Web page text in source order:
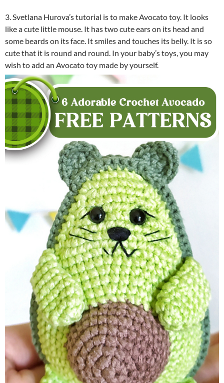
3. Svetlana Hurova’s tutorial is to make Avocato toy. It looks
like a cute little mouse. It has two cute ears on its head and
some beards on its face. It smiles and touches its belly. It is so
cute that it is round and round. In your baby’s toys, you may
wish to add an Avocato toy made by yourself.